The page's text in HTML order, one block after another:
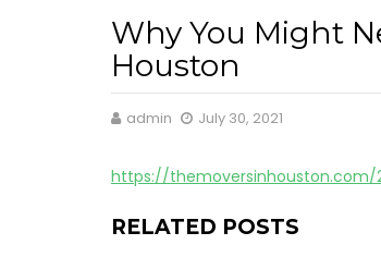
Why You Might
Houston
admin July 30, 2021
https://
RELATED POSTS